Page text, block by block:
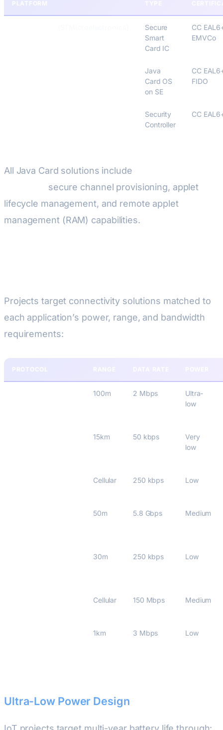
Secure
Smart
Card IC
CC
EMVCo
Java
Card OS
on SE
CC
FIDO
Security
Controller
CC
All Java Card solutions include
secure channel provisioning, applet
lifecycle management, and remote applet
management (RAM) capabilities.
Projects target connectivity solutions matched to
each application’s power, range, and bandwidth
requirements:
100m 2 Mbps
Ultra-
low
15km 50 kbps
Very
low
Cellular 250 kbps Low
50m 5.8 Gbps Medium
30m 250 kbps Low
Cellular 150 Mbps Medium
1km 3 Mbps Low
Ultra-Low Power Design